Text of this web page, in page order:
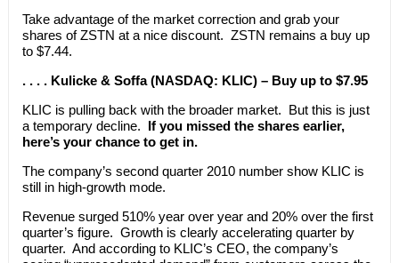
Take advantage of the market correction and grab your
shares of ZSTN at a nice discount. ZSTN remains a buy up
to $7.44.
. . . . Kulicke & Soffa (NASDAQ: KLIC) – Buy up to $7.95
KLIC is pulling back with the broader market. But this is just
a temporary decline. If you missed the shares earlier,
here’s your chance to get in.
The company’s second quarter 2010 number show KLIC is
still in high-growth mode.
Revenue surged 510% year over year and 20% over the first
quarter’s figure. Growth is clearly accelerating quarter by
quarter. And according to KLIC’s CEO, the company’s